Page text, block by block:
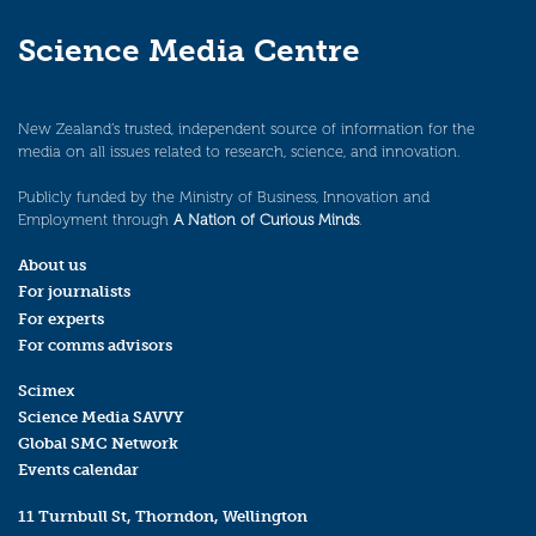
Science Media Centre
New Zealand’s trusted, independent source of information for the
media on all issues related to research, science, and innovation.
Publicly funded by the Ministry of Business, Innovation and
Employment through A Nation of Curious Minds.
About us
For journalists
For experts
For comms advisors
Scimex
Science Media SAVVY
Global SMC Network
Events calendar
11 Turnbull St, Thorndon, Wellington